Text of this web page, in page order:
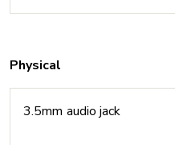
Physical
3.5mm audio jack